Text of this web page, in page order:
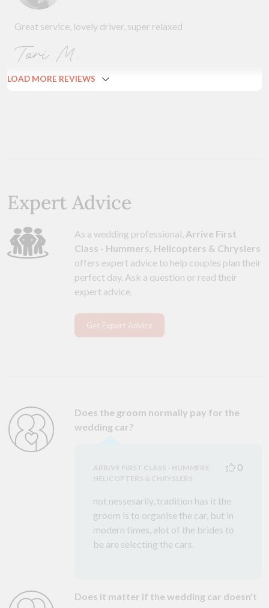
Great service, lovely driver, super relaxed
Tori M.
LOAD MORE REVIEWS
Expert Advice
As a wedding professional, Arrive First
Class - Hummers, Helicopters & Chryslers
offers expert advice to help couples plan their
perfect day. Ask a question or read their
expert advice.
Get Expert Advice
Does the groom normally pay for the
wedding car?
ARRIVE FIRST CLASS - HUMMERS,
HELICOPTERS & CHRYSLERS
0
not nessesarily, tradition has it the
groom is to organise the car, but in
modern times, alot of the brides to
be are selecting the cars.
Does it matter if the wedding car doesn't